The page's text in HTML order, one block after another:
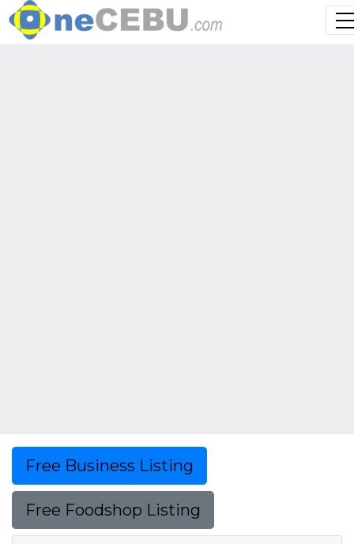
Free Business Listing
Free Foodshop Listing